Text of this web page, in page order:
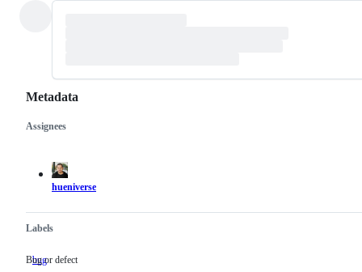
Metadata
Metadata
Assignees
hueniverse
Labels
bug
Bug
Bug or defect
Issue
actions